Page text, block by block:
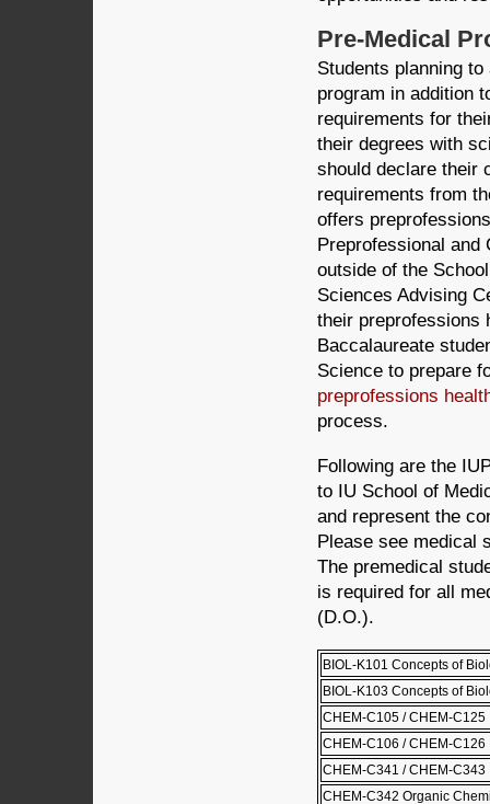
Pre-Medical
Students planning
program in addition
requirements for
their degrees with
should declare their
requirements from
offers
Preprofessional and
outside of the
Sciences Advising
their preprofessions
Baccalaureate
Science to prepare
preprofessions
process.
Following are the
to IU School of
and represent the
Please see medical
The premedical
is required for all
(D.O.).
BIOL-K101 Concepts of
BIOL-K103 Concepts of
CHEM-C105 / CHEM-
CHEM-C106 / CHEM-
CHEM-C341 / CHEM-
CHEM-C342 Organic